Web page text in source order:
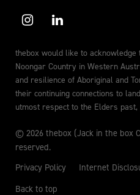
thebox would like to
Noongar Country in Western
and resilience of Aboriginal and
their continuing connections to
utmost respect to the Elders
© 2026 thebox (Jack in the box
reserved.
Privacy Policy
Internet
Back to top